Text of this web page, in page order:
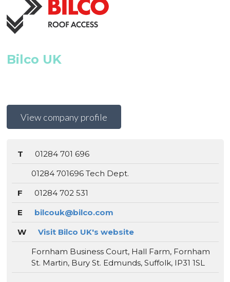
Bilco UK
View company profile
T
01284 701 696
01284 701696 Tech Dept.
F
01284 702 531
E
bilcouk@bilco.com
W
Visit Bilco UK's website
Fornham Business Court, Hall Farm, Fornham
St. Martin, Bury St. Edmunds, Suffolk, IP31 1SL